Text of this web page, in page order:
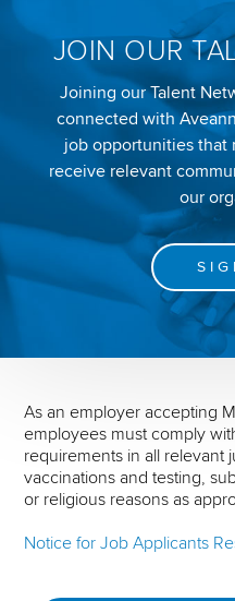
JOIN OUR
Joining our Talent
connected with
job opportunities that
receive relevant
our
As an employer accepting
employees must comply
requirements in all relevant
vaccinations and testing,
or religious reasons as
Notice for Job Applicants